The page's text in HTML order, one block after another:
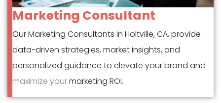
Marketing Consultant
Our Marketing Consultants in Holtville, CA, provide
data-driven strategies, market insights, and
personalized guidance to elevate your brand and
maximize yourmarketing ROI.